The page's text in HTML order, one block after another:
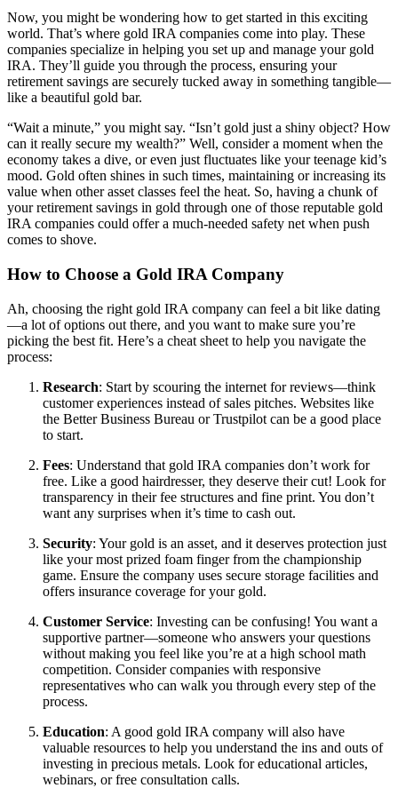
Now, you might be wondering how to get started in this exciting
world. That’s where gold IRA companies come into play. These
companies specialize in helping you set up and manage your gold
IRA. They’ll guide you through the process, ensuring your
retirement savings are securely tucked away in something tangible—
like a beautiful gold bar.
“Wait a minute,” you might say. “Isn’t gold just a shiny object? How
can it really secure my wealth?” Well, consider a moment when the
economy takes a dive, or even just fluctuates like your teenage kid’s
mood. Gold often shines in such times, maintaining or increasing its
value when other asset classes feel the heat. So, having a chunk of
your retirement savings in gold through one of those reputable gold
IRA companies could offer a much-needed safety net when push
comes to shove.
How to Choose a Gold IRA Company
Ah, choosing the right gold IRA company can feel a bit like dating
—a lot of options out there, and you want to make sure you’re
picking the best fit. Here’s a cheat sheet to help you navigate the
process:
Research: Start by scouring the internet for reviews—think
customer experiences instead of sales pitches. Websites like
the Better Business Bureau or Trustpilot can be a good place
to start.
Fees: Understand that gold IRA companies don’t work for
free. Like a good hairdresser, they deserve their cut! Look for
transparency in their fee structures and fine print. You don’t
want any surprises when it’s time to cash out.
Security: Your gold is an asset, and it deserves protection just
like your most prized foam finger from the championship
game. Ensure the company uses secure storage facilities and
offers insurance coverage for your gold.
Customer Service: Investing can be confusing! You want a
supportive partner—someone who answers your questions
without making you feel like you’re at a high school math
competition. Consider companies with responsive
representatives who can walk you through every step of the
process.
Education: A good gold IRA company will also have
valuable resources to help you understand the ins and outs of
investing in precious metals. Look for educational articles,
webinars, or free consultation calls.